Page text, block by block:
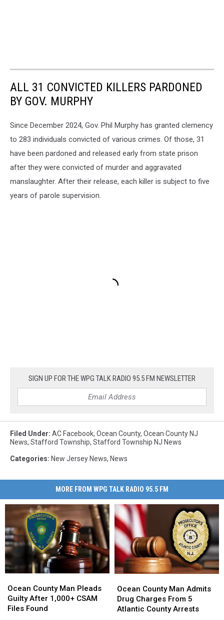
ALL 31 CONVICTED KILLERS PARDONED
BY GOV. MURPHY
Since December 2024, Gov. Phil Murphy has granted clemency
to 283 individuals convicted of various crimes. Of those, 31
have been pardoned and released early from state prison
after they were convicted of murder and aggravated
manslaughter. After their release, each killer is subject to five
years of parole supervision.
SIGN UP FOR THE WPG TALK RADIO 95.5 FM NEWSLETTER
Filed Under: AC Facebook, Ocean County, Ocean County NJ
News, Stafford Township, Stafford Township NJ News
Categories: New Jersey News, News
MORE FROM WPG TALK RADIO 95.5 FM
County
Man
Pleads
Ocean County Man Pleads
Guilty After 1,000+ CSAM
Files Found
County
Man
Pleads
County
Man
Admits
Ocean County Man Admits
Drug Charges From 5
Atlantic County Arrests
County
Man
Admits